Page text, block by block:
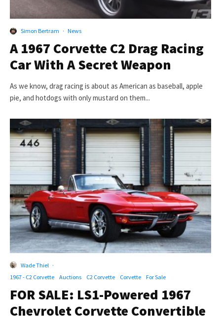
Simon Bertram · News
A 1967 Corvette C2 Drag Racing
Car With A Secret Weapon
As we know, drag racing is about as American as baseball, apple
pie, and hotdogs with only mustard on them...
Wade Thiel ·
1967 - C2 Corvette
Auctions C2 Corvette Corvette For Sale
FOR SALE: LS1-Powered 1967
Chevrolet Corvette Convertible